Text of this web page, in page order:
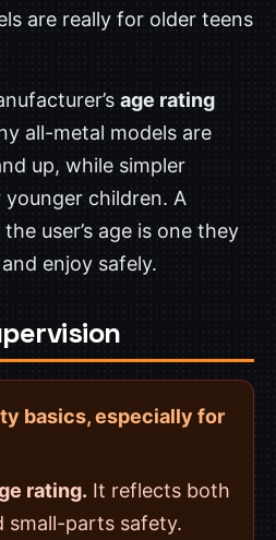
are really for older teens
age rating
all-metal models are
up, while simpler
children. A
user’s age is one they
enjoy safely.
basics, especially for
rating. It reflects both
small-parts safety.